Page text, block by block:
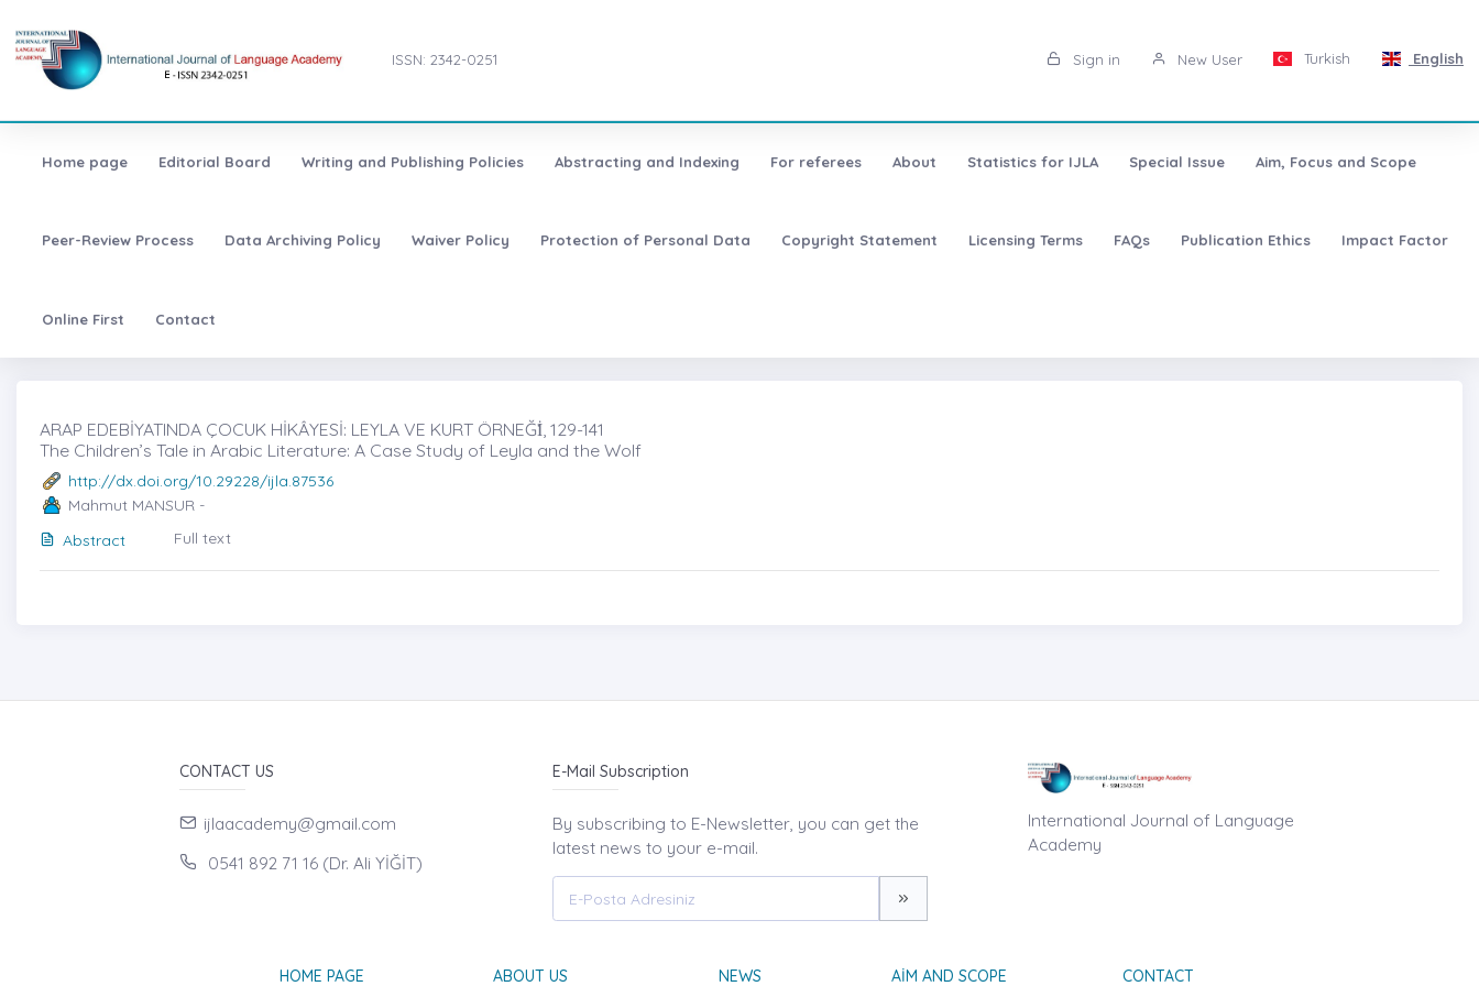
ISSN: 2342-0251 Sign in New User Turkish English
Home page Editorial Board Writing and Publishing Policies Abstracting and Indexing For referees About Statistics for IJLA Special Issue Aim, Focus and Scope
Peer-Review Process Data Archiving Policy Waiver Policy Protection of Personal Data Copyright Statement Licensing Terms FAQs Publication Ethics Impact Factor
Online First Contact
ARAP EDEBİYATINDA ÇOCUK HİKÂYESİ: LEYLA VE KURT ÖRNEĞİ̇, 129-141
The Children’s Tale in Arabic Literature: A Case Study of Leyla and the Wolf
http://dx.doi.org/10.29228/ijla.87536
Mahmut MANSUR -
Abstract
Full text
CONTACT US
ijlaacademy@gmail.com
0541 892 71 16 (Dr. Ali YİĞİT)
E-Mail Subscription
By subscribing to E-Newsletter, you can get the
latest news to your e-mail.
International Journal of Language
Academy
HOME PAGE ABOUT US NEWS AIM AND SCOPE CONTACT